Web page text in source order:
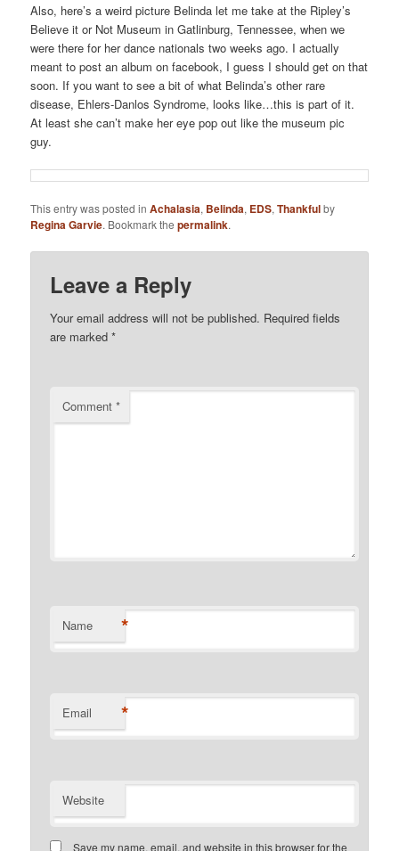
Also, here’s a weird picture Belinda let me take at the Ripley’s
Believe it or Not Museum in Gatlinburg, Tennessee, when we
were there for her dance nationals two weeks ago. I actually
meant to post an album on facebook, I guess I should get on that
soon. If you want to see a bit of what Belinda’s other rare
disease, Ehlers-Danlos Syndrome, looks like…this is part of it.
At least she can’t make her eye pop out like the museum pic
guy.
This entry was posted inAchalasia, Belinda, EDS,Thankfulby
Regina Garvie. Bookmark thepermalink.
Leave a Reply
Your email address will not be published. Required fields
are marked*
Comment*
Name *
Email *
Website
Save my name, email, and website in this browser for the